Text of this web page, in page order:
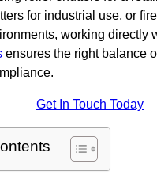
for industrial use, or
working directly
ensures the right balance
Get In Touch Today